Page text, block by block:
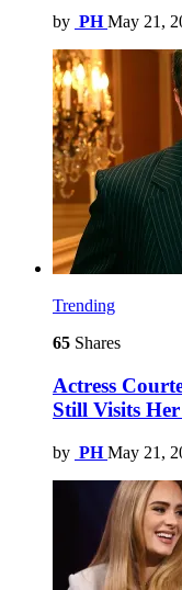
by PH May 21,
Trending
65 Shares
Actress
Still Visits
by PH May 21,